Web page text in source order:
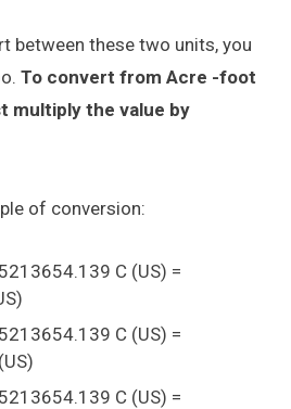
between these two units, you
To convert from Acre -foot
multiply the value by
of conversion:
C (US) =
C (US) =
C (US) =